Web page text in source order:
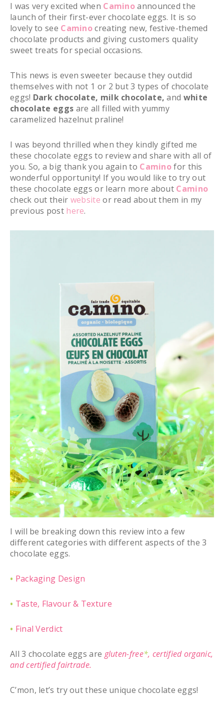
I was very excited when Caminoannounced the
launch of their first-ever chocolate eggs. It is so
lovely to see Caminocreating new, festive-themed
chocolate products and giving customers quality
sweet treats for special occasions.
This news is even sweeter because they outdid
themselves with not 1 or 2 but 3 types of chocolate
eggs! Dark chocolate, milk chocolate, and white
chocolate eggs are all filled with yummy
caramelized hazelnut praline!
I was beyond thrilled when they kindly gifted me
these chocolate eggs to review and share with all of
you. So, a big thank you again to Caminofor this
wonderful opportunity! If you would like to try out
these chocolate eggs or learn more about Camino
check out their website or read about them in my
previous post here.
I will be breaking down this review into a few
different categories with different aspects of the 3
chocolate eggs.
• Packaging Design
• Taste, Flavour & Texture
• Final Verdict
All 3 chocolate eggs are gluten-free*, certified organic,
and certified fairtrade.
C’mon, let’s try out these unique chocolate eggs!